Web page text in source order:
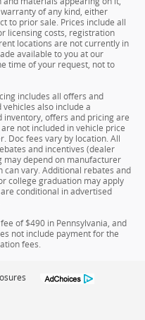
of any kind, either
to prior sale. Prices include all
licensing costs, registration
locations are not currently in
available to you at our
time of your request, not to
includes all offers and
also include a
offers and pricing are
not included in vehicle price
Doc fees vary by location. All
and incentives (dealer
may depend on manufacturer
vary. Additional rebates and
college graduation may apply
conditional in advertised
of $490 in Pennsylvania, and
not include payment for the
fees.